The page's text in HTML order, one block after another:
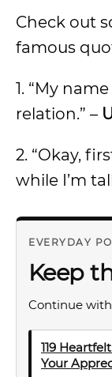
Check out
famous
1. “My
relation.” –
2. “Okay,
while I’m
EVERYDAY
Keep
Continue
119
Your